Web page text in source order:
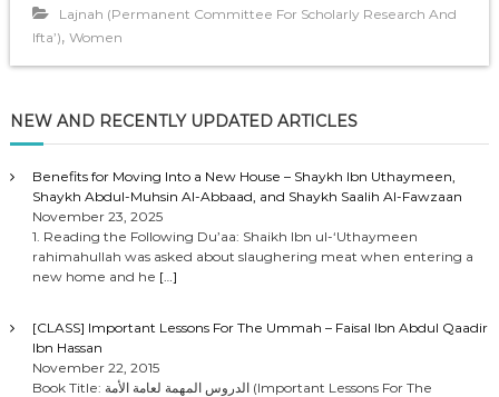
Lajnah (Permanent Committee For Scholarly Research And
Ifta’), Women
NEW AND RECENTLY UPDATED ARTICLES
Benefits for Moving Into a New House – Shaykh Ibn Uthaymeen,
Shaykh Abdul-Muhsin Al-Abbaad, and Shaykh Saalih Al-Fawzaan
November 23, 2025
1. Reading the Following Du’aa: Shaikh Ibn ul-‘Uthaymeen
rahimahullah was asked about slaughering meat when entering a
new home and he […]
[CLASS] Important Lessons For The Ummah – Faisal Ibn Abdul Qaadir
Ibn Hassan
November 22, 2015
Book Title: الدروس المهمة لعامة الأمة (Important Lessons For The